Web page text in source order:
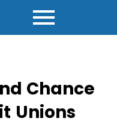
Chance
Unions